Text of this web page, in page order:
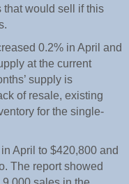
that would sell if this
0.2% in April and
at the current
supply is
of resale, existing
for the single-
April to $420,800 and
The report showed